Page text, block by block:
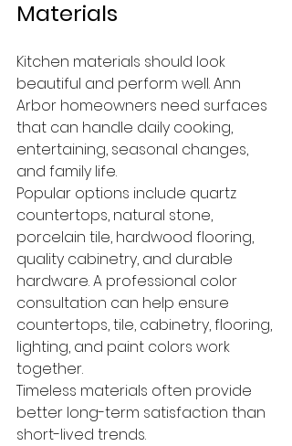
Materials
Kitchen materials should look
beautiful and perform well. Ann
Arbor homeowners need surfaces
that can handle daily cooking,
entertaining, seasonal changes,
and family life.
Popular options include quartz
countertops, natural stone,
porcelain tile, hardwood flooring,
quality cabinetry, and durable
hardware. A professional color
consultation can help ensure
countertops, tile, cabinetry, flooring,
lighting, and paint colors work
together.
Timeless materials often provide
better long-term satisfaction than
short-lived trends.